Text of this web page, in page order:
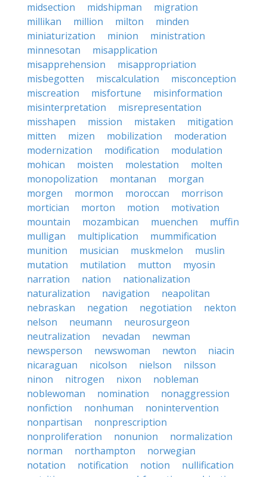
midsection
midshipman
migration
millikan
million milton
minden
miniaturization
minion
ministration
minnesotan
misapplication
misapprehension
misappropriation
misbegotten
miscalculation
misconception
miscreation
misfortune
misinformation
misinterpretation
misrepresentation
misshapen
mission mistaken
mitigation
mitten
mizen mobilization
moderation
modernization
modification
modulation
mohican
moisten molestation
molten
monopolization
montanan
morgan
morgen
mormon moroccan
morrison
mortician
morton motion
motivation
mountain
mozambican muenchen
muffin
mulligan
multiplication
mummification
munition
musician muskmelon
muslin
mutation
mutilation mutton
myosin
narration
nation
nationalization
naturalization
navigation
neapolitan
nebraskan
negation negotiation
nekton
nelson
neumann
neurosurgeon
neutralization
nevadan
newman
newsperson
newswoman newton
niacin
nicaraguan
nicolson nielson
nilsson
ninon
nitrogen nixon
nobleman
noblewoman
nomination
nonaggression
nonfiction
nonhuman
nonintervention
nonpartisan
nonprescription
nonproliferation
nonunion
normalization
norman
northampton
norwegian
notation
notification notion
nullification